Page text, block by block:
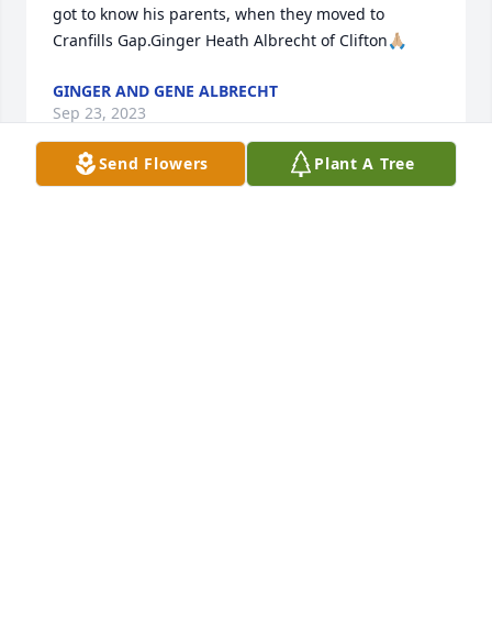
got to know his parents, when they moved to
Cranfills Gap.Ginger Heath Albrecht of Clifton🙏🏼
GINGER AND GENE ALBRECHT
Sep 23, 2023
Send Flowers Plant A Tree